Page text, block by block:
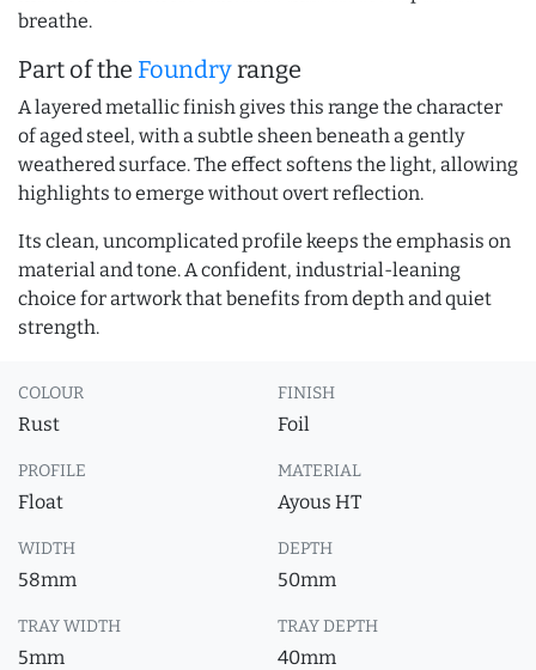
breathe.
Part of the Foundryrange
A layered metallic finish gives this range the character
of aged steel, with a subtle sheen beneath a gently
weathered surface. The effect softens the light, allowing
highlights to emerge without overt reflection.
Its clean, uncomplicated profile keeps the emphasis on
material and tone. A confident, industrial-leaning
choice for artwork that benefits from depth and quiet
strength.
COLOUR
Rust
FINISH
Foil
PROFILE
Float
MATERIAL
Ayous HT
WIDTH
58mm
DEPTH
50mm
TRAY WIDTH
5mm
TRAY DEPTH
40mm